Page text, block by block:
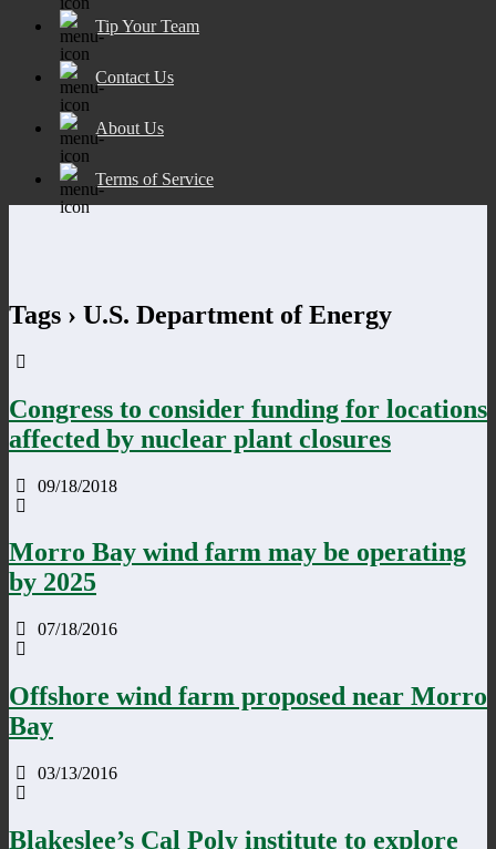
Tip Your Team
Contact Us
About Us
Terms of Service
Tags › U.S. Department of Energy
Congress to consider funding for locations
affected by nuclear plant closures
09/18/2018
Morro Bay wind farm may be operating
by 2025
07/18/2016
Offshore wind farm proposed near Morro
Bay
03/13/2016
Blakeslee’s Cal Poly institute to explore